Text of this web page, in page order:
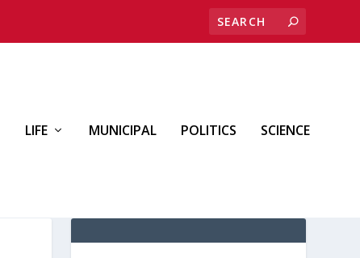
LIFE MUNICIPAL POLITICS SCIENCE